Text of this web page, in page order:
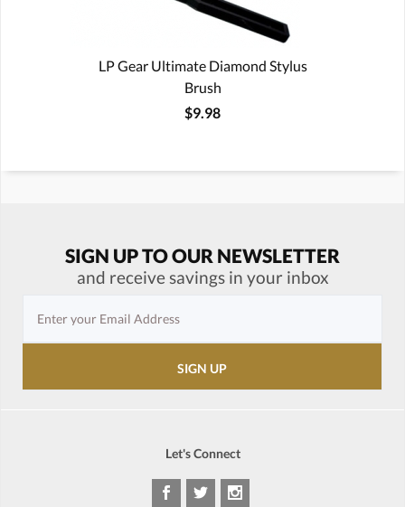
LP Gear Ultimate Diamond Stylus
Brush
$9.98
SIGN UP TO OUR NEWSLETTER
and receive savings in your inbox
Let's Connect